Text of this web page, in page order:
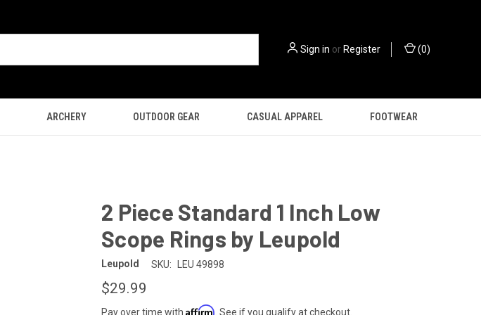
Sign in orRegister (0)
ARCHERY OUTDOOR GEAR CASUAL APPAREL FOOTWEAR
2 Piece Standard 1 Inch Low
Scope Rings by Leupold
Leupold SKU: LEU 49898
$29.99
Pay over time with Affirm . See if you qualify at checkout.